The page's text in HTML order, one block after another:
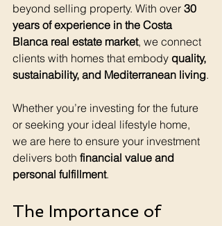
beyond selling property. With over 30
years of experience in the Costa
Blanca real estate market, we connect
clients with homes that embody quality,
sustainability, and Mediterranean living.
Whether you’re investing for the future
or seeking your ideal lifestyle home,
we are here to ensure your investment
delivers both financial value and
personal fulfillment.
The Importance of